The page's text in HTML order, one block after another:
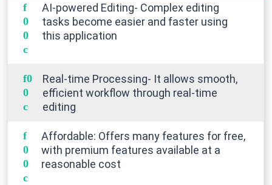
AI-powered Editing- Complex editing
tasks become easier and faster using
this application
Real-time Processing- It allows smooth,
efficient workflow through real-time
editing
Affordable: Offers many features for free,
with premium features available at a
reasonable cost